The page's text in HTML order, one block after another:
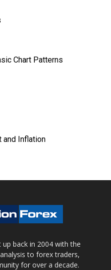
Chart Patterns
and Inflation
back in 2004 with the
to forex traders,
for over a decade.